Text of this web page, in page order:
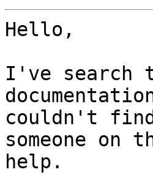
Hello,
I've search
couldn't find
someone on
help.